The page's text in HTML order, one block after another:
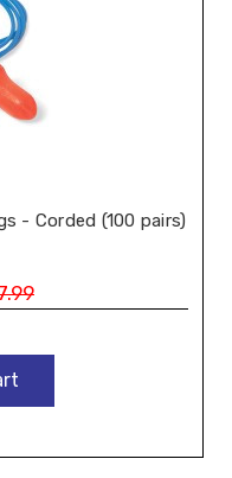
- Corded (100 pairs)